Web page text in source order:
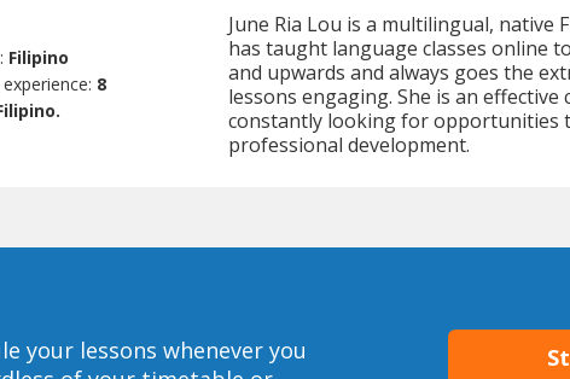
Filipino
8
June Ria Lou is a multilingual, native
has taught language classes online
and upwards and always goes the
lessons engaging. She is an effective
constantly looking for opportunities
professional development.
your lessons whenever you